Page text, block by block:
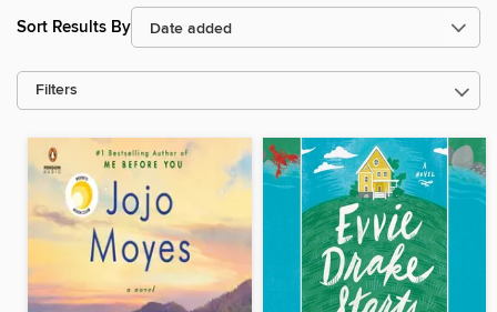
Sort Results By
Filters